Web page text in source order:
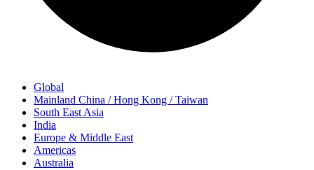
Global
Mainland China / Hong Kong / Taiwan
South East Asia
India
Europe & Middle East
Americas
Australia